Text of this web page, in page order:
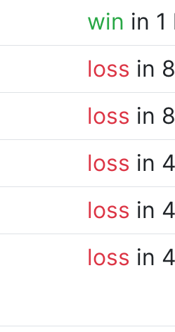
win in
loss in
loss in
loss in
loss in
loss in